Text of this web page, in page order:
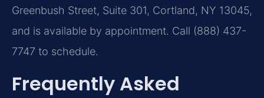
Greenbush Street, Suite 301, Cortland, NY 13045,
and is available by appointment. Call (888) 437-
7747 to schedule.
Frequently Asked